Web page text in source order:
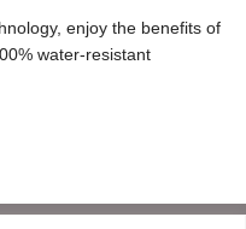
enjoy the benefits of
water-resistant